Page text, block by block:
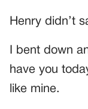
Henry didn’t
I bent down
have you
like mine.